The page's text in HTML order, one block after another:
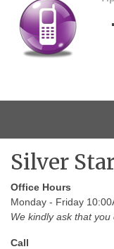
Silver
Office Hours
Monday - Friday
We kindly ask that you
Call